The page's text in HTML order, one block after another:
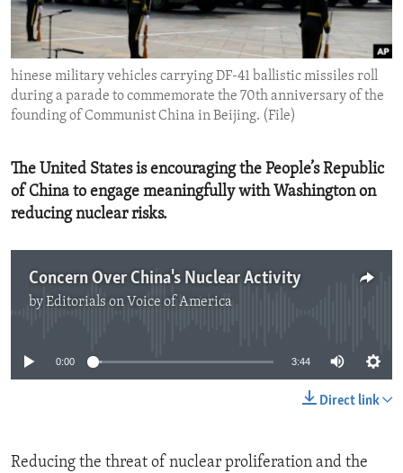
ENVIRONMENT AND HEALTH
IDEALS AND INSTITUTIONS
hinese military vehicles carrying DF-41 ballistic missiles roll
during a parade to commemorate the 70th anniversary of the
founding of Communist China in Beijing. (File)
The United States is encouraging the People’s Republic
of China to engage meaningfully with Washington on
reducing nuclear risks.
Concern Over China's Nuclear Activity
byEditorials on Voice of America
0:00 3:44
Direct link
Reducing the threat of nuclear proliferation and the